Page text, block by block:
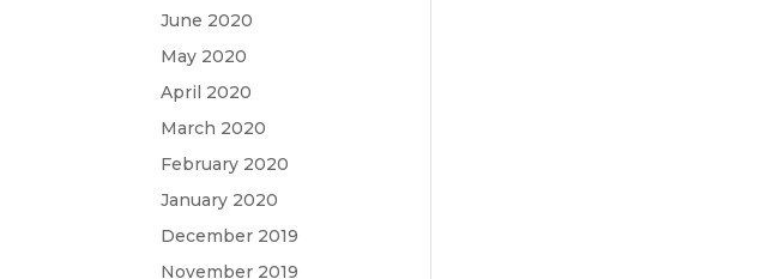
June 2020
May 2020
April 2020
March 2020
February 2020
January 2020
December 2019
November 2019